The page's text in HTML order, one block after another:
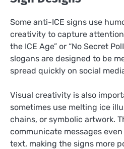
Some anti-ICE signs use
creativity to capture
the ICE Age” or “No Secret
slogans are designed to be
spread quickly on social
Visual creativity is also
sometimes use melting ice
chains, or symbolic artwork.
communicate messages
text, making the signs more